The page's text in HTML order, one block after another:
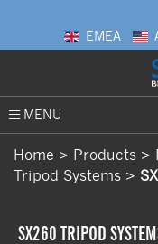
EMEA
MENU
Home Products
Tripod Systems
SX260 TRIPOD